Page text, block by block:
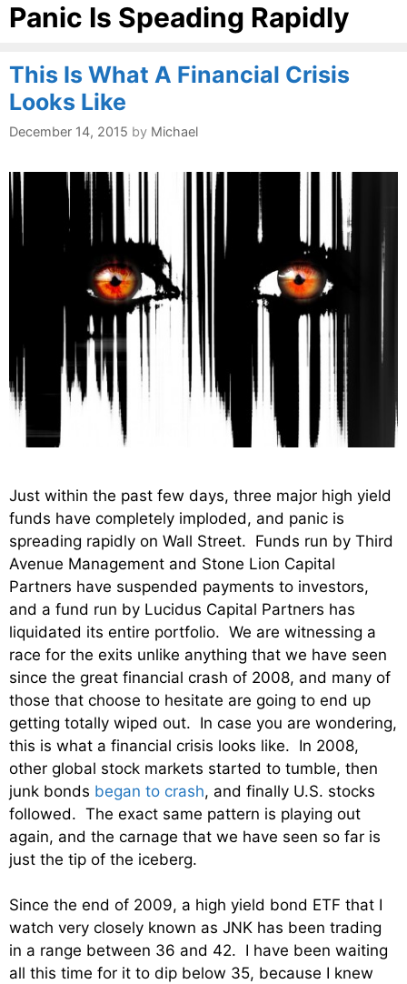
Panic Is Speading Rapidly
This Is What A Financial Crisis
Looks Like
December 14, 2015 by Michael
Just within the past few days, three major high yield
funds have completely imploded, and panic is
spreading rapidly on Wall Street. Funds run by Third
Avenue Management and Stone Lion Capital
Partners have suspended payments to investors,
and a fund run by Lucidus Capital Partners has
liquidated its entire portfolio. We are witnessing a
race for the exits unlike anything that we have seen
since the great financial crash of 2008, and many of
those that choose to hesitate are going to end up
getting totally wiped out. In case you are wondering,
this is what a financial crisis looks like. In 2008,
other global stock markets started to tumble, then
junk bonds began to crash, and finally U.S. stocks
followed. The exact same pattern is playing out
again, and the carnage that we have seen so far is
just the tip of the iceberg.
Since the end of 2009, a high yield bond ETF that I
watch very closely known as JNK has been trading
in a range between 36 and 42. I have been waiting
all this time for it to dip below 35, because I knew